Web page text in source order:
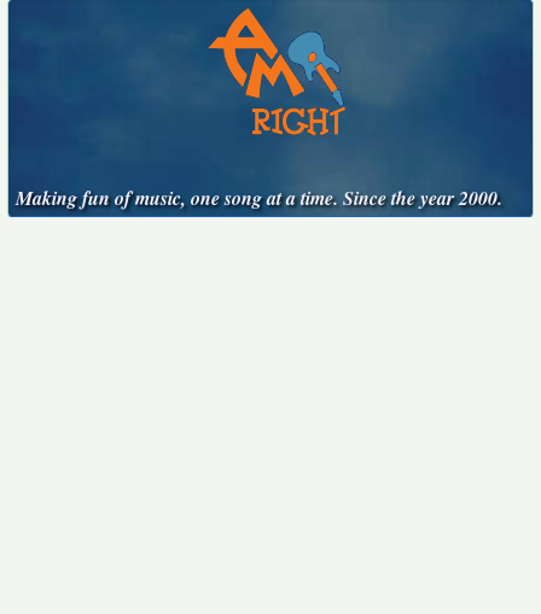
Making fun of music, one song at a time. Since the year 2000.